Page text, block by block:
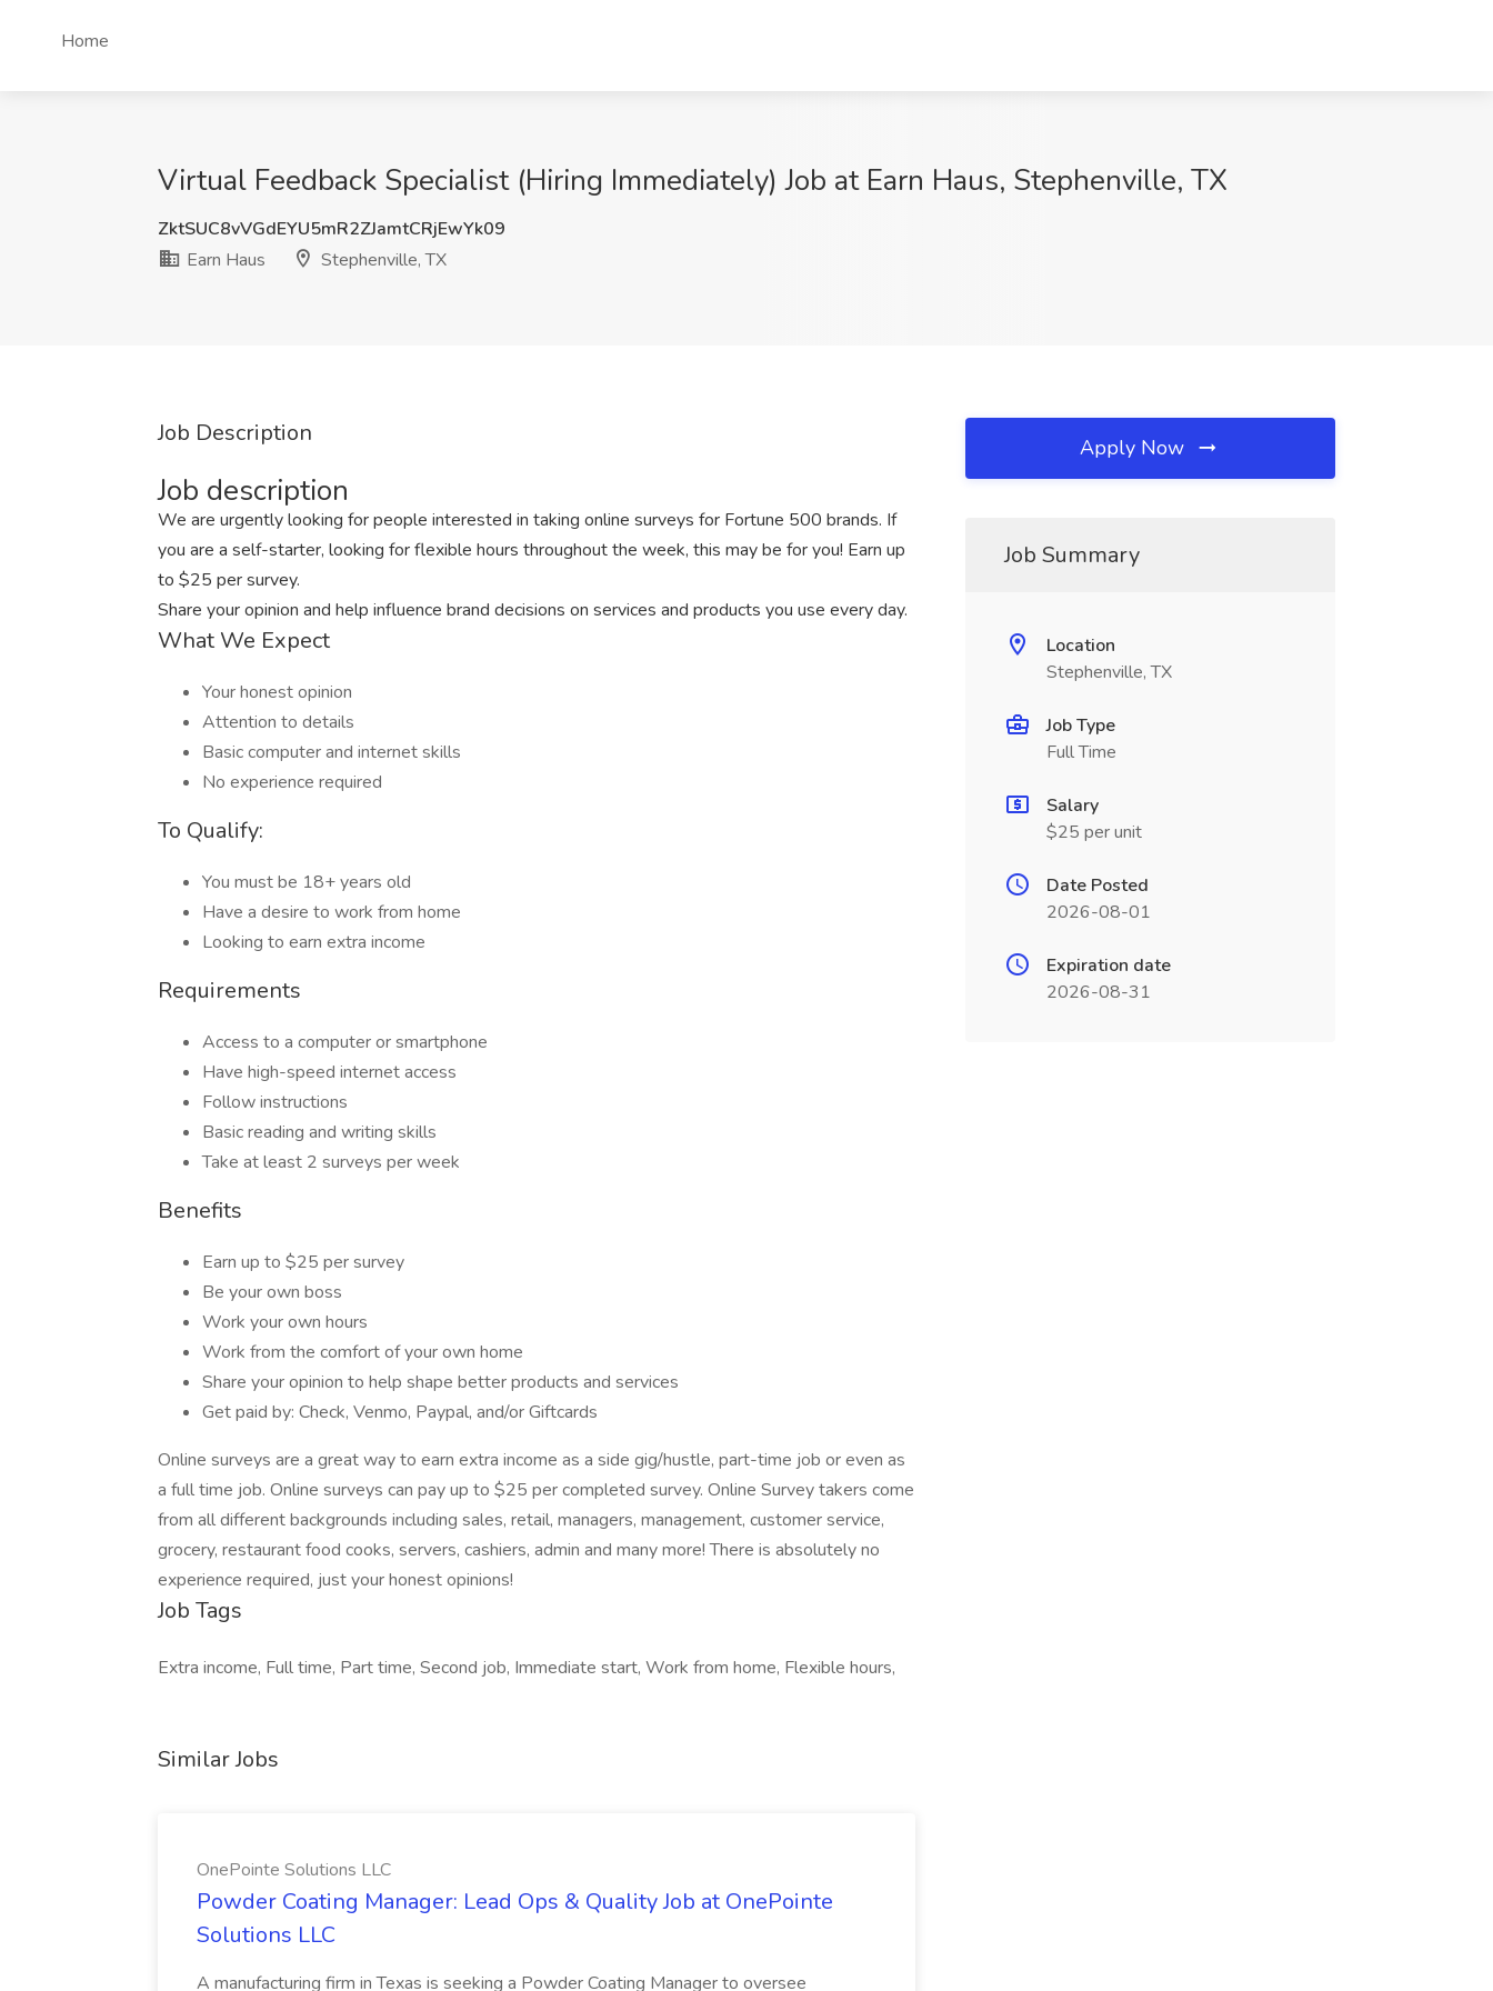
Home
Virtual Feedback Specialist (Hiring Immediately) Job at Earn Haus, Stephenville, TX
ZktSUC8vVGdEYU5mR2ZJamtCRjEwYk09
Earn Haus
Stephenville, TX
Job Description
Job description
We are urgently looking for people interested in taking online surveys for Fortune 500 brands. If
you are a self-starter, looking for flexible hours throughout the week, this may be for you! Earn up
to $25 per survey.
Share your opinion and help influence brand decisions on services and products you use every day.
What We Expect
Your honest opinion
Attention to details
Basic computer and internet skills
No experience required
To Qualify:
You must be 18+ years old
Have a desire to work from home
Looking to earn extra income
Requirements
Access to a computer or smartphone
Have high-speed internet access
Follow instructions
Basic reading and writing skills
Take at least 2 surveys per week
Benefits
Earn up to $25 per survey
Be your own boss
Work your own hours
Work from the comfort of your own home
Share your opinion to help shape better products and services
Get paid by: Check, Venmo, Paypal, and/or Giftcards
Online surveys are a great way to earn extra income as a side gig/hustle, part-time job or even as
a full time job. Online surveys can pay up to $25 per completed survey. Online Survey takers come
from all different backgrounds including sales, retail, managers, management, customer service,
grocery, restaurant food cooks, servers, cashiers, admin and many more! There is absolutely no
experience required, just your honest opinions!
Job Tags
Extra income, Full time, Part time, Second job, Immediate start, Work from home, Flexible hours,
Similar Jobs
OnePointe Solutions LLC
Powder Coating Manager: Lead Ops & Quality Job at OnePointe
Solutions LLC
A manufacturing firm in Texas is seeking a Powder Coating Manager to oversee
Apply Now
Job Summary
Location
Stephenville, TX
Job Type
Full Time
Salary
$25 per unit
Date Posted
2026-08-01
Expiration date
2026-08-31